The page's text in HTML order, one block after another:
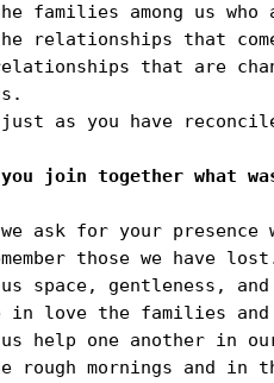
families among us
relationships that
that are
just as you have
we ask for your
those we have
space, gentleness,
in love the families and
us help one another in
rough mornings and